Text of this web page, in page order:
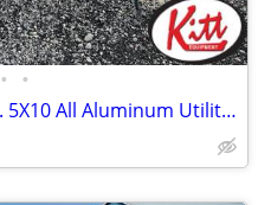
• •
2026 Trailerman Trailers, Inc. 5X10 All Aluminum Utility Box Tra